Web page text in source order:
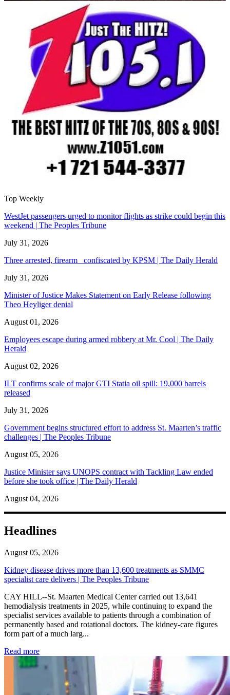
Top Weekly
WestJet passengers urged to monitor flights as strike could begin this
weekend | The Peoples Tribune
July 31, 2026
Three arrested, firearm confiscated by KPSM | The Daily Herald
July 31, 2026
Minister of Justice Makes Statement on Early Release following
Theo Heyliger denial
August 01, 2026
Employees escape during armed robbery at Mr. Cool | The Daily
Herald
August 02, 2026
ILT confirms scale of major GTI Statia oil spill: 19,000 barrels
released
July 31, 2026
Government begins structured effort to address St. Maarten’s traffic
challenges | The Peoples Tribune
August 05, 2026
Justice Minister says UNOPS contract with Tackling Law ended
before she took office | The Daily Herald
August 04, 2026
Headlines
August 05, 2026
Kidney disease drives more than 13,600 treatments as SMMC
specialist care delivers | The Peoples Tribune
CAY HILL--St. Maarten Medical Center carried out 13,641
hemodialysis treatments in 2025, while continuing to expand the
specialist services available to patients through a combination of
permanently based and rotational doctors. The kidney-care figures
form part of a much larg...
Read more: Kidney disease drives more than 13,600 treatments as